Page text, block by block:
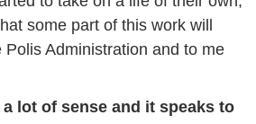
some part of this work will
Administration and to me
a lot of sense and it speaks to